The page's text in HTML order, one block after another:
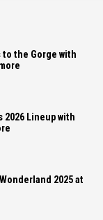
to the Gorge with
2026 Lineup with
2025 at